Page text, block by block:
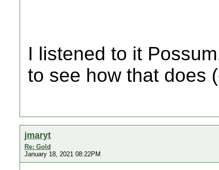
I listened to it
to see how that does
jmaryt
Re: Gold
January 18, 2021 08:22PM